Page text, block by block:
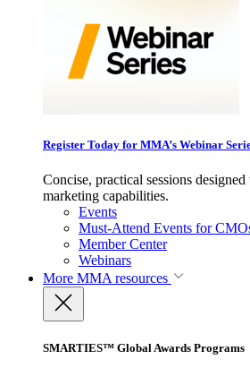
Register Today for MMA’s Webinar
Concise, practical sessions
marketing capabilities.
Events
Must-Attend Events for
Member Center
Webinars
More MMA resources
SMARTIES™ Global Awards Programs